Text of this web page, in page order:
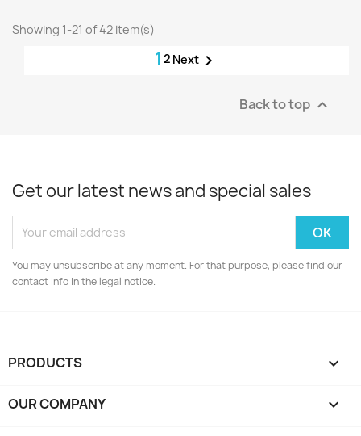
Showing 1-21 of 42 item(s)
1 2 Next 
Back to top 
Get our latest news and special sales
You may unsubscribe at any moment. For that purpose, please find our
contact info in the legal notice.
PRODUCTS 
OUR COMPANY 